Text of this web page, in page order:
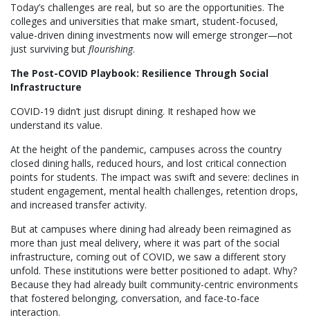
Today’s challenges are real, but so are the opportunities. The
colleges and universities that make smart, student-focused,
value-driven dining investments now will emerge stronger—not
just surviving but flourishing.
The Post-COVID Playbook: Resilience Through Social
Infrastructure
COVID-19 didn’t just disrupt dining. It reshaped how we
understand its value.
At the height of the pandemic, campuses across the country
closed dining halls, reduced hours, and lost critical connection
points for students. The impact was swift and severe: declines in
student engagement, mental health challenges, retention drops,
and increased transfer activity.
But at campuses where dining had already been reimagined as
more than just meal delivery, where it was part of the social
infrastructure, coming out of COVID, we saw a different story
unfold. These institutions were better positioned to adapt. Why?
Because they had already built community-centric environments
that fostered belonging, conversation, and face-to-face
interaction.